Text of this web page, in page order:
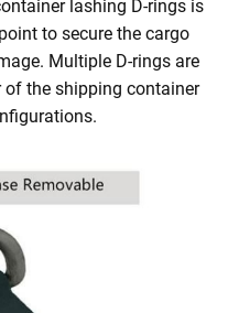
lashing D-rings is
to secure the cargo
Multiple D-rings are
the shipping container